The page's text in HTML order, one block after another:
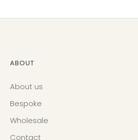
ABOUT
About us
Bespoke
Wholesale
Contact